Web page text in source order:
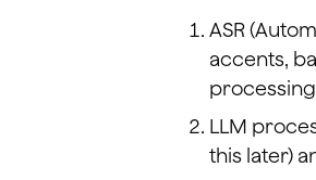
ASR
accents,
LLM
this later)